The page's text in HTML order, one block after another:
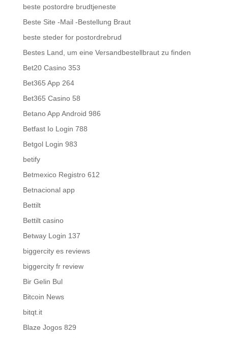
beste postordre brudtjeneste
Beste Site -Mail -Bestellung Braut
beste steder for postordrebrud
Bestes Land, um eine Versandbestellbraut zu finden
Bet20 Casino 353
Bet365 App 264
Bet365 Casino 58
Betano App Android 986
Betfast Io Login 788
Betgol Login 983
betify
Betmexico Registro 612
Betnacional app
Bettilt
Bettilt casino
Betway Login 137
biggercity es reviews
biggercity fr review
Bir Gelin Bul
Bitcoin News
bitqt.it
Blaze Jogos 829